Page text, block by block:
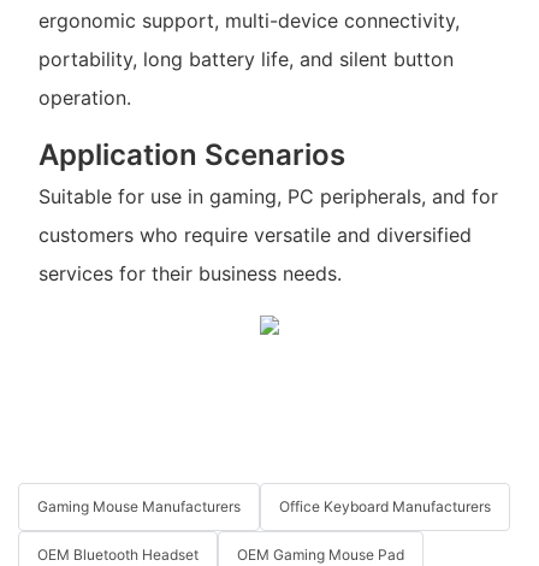
ergonomic support, multi-device connectivity,
portability, long battery life, and silent button
operation.
Application Scenarios
Suitable for use in gaming, PC peripherals, and for
customers who require versatile and diversified
services for their business needs.
Gaming Mouse Manufacturers Office Keyboard Manufacturers
OEM Bluetooth Headset OEM Gaming Mouse Pad